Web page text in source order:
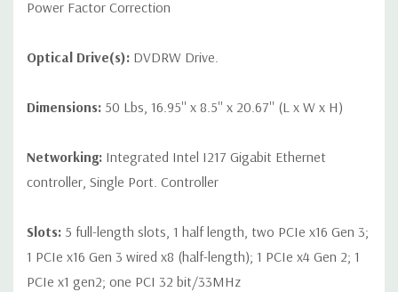
Power Factor Correction
Optical Drive(s): DVDRW Drive.
Dimensions: 50 Lbs, 16.95'' x 8.5'' x 20.67'' (L x W x H)
Networking: Integrated Intel I217 Gigabit Ethernet
controller, Single Port. Controller
Slots: 5 full-length slots, 1 half length, two PCIe x16 Gen 3;
1 PCIe x16 Gen 3 wired x8 (half-length); 1 PCIe x4 Gen 2; 1
PCIe x1 gen2; one PCI 32 bit/33MHz